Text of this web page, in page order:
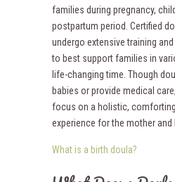
families during pregnancy,
postpartum period. Certified
undergo extensive training
to best support families in
life-changing time. Though
babies or provide medical
focus on a holistic,
experience for the mother and
What is a birth doula?